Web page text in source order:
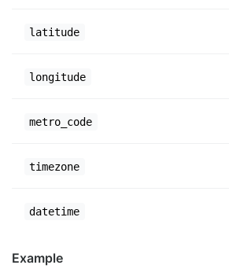
latitude
longitude
metro_code
timezone
datetime
Example